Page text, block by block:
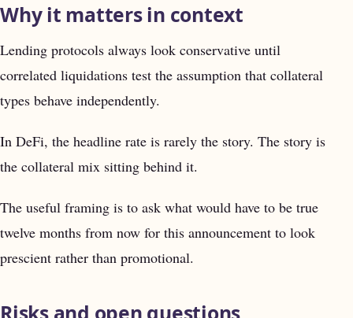
Why it matters in context
Lending protocols always look conservative until
correlated liquidations test the assumption that collateral
types behave independently.
In DeFi, the headline rate is rarely the story. The story is
the collateral mix sitting behind it.
The useful framing is to ask what would have to be true
twelve months from now for this announcement to look
prescient rather than promotional.
Risks and open questions